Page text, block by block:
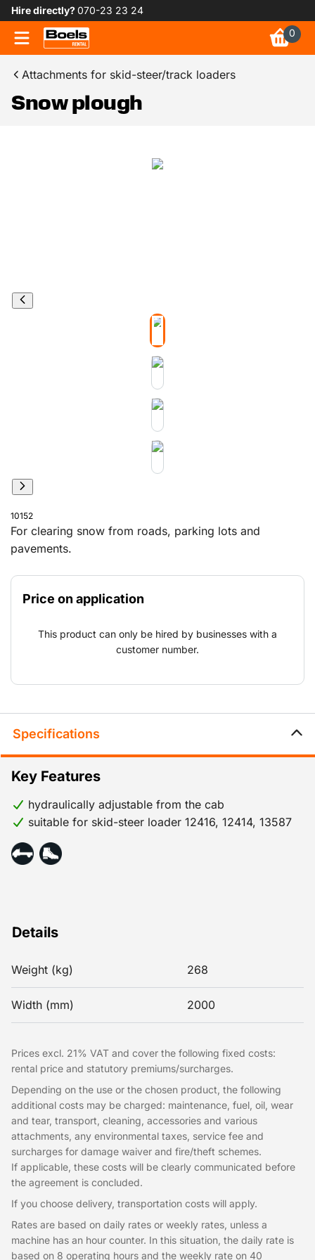
Hire directly?070-23 23 24
0
Attachments for skid-steer/track loaders
Snow plough
10152
For clearing snow from roads, parking lots and
pavements.
Price on application
This product can only be hired by businesses with a
customer number.
Specifications
Details
Weight (kg) 268
Width (mm) 2000
Key Features
hydraulically adjustable from the cab
suitable for skid-steer loader 12416, 12414, 13587
Prices excl. 21% VAT and cover the following fixed costs:
rental price and statutory premiums/surcharges.
Depending on the use or the chosen product, the following
additional costs may be charged: maintenance, fuel, oil, wear
and tear, transport, cleaning, accessories and various
attachments, any environmental taxes, service fee and
surcharges for damage waiver and fire/theft schemes.
If applicable, these costs will be clearly communicated before
the agreement is concluded.
If you choose delivery, transportation costs will apply.
Rates are based on daily rates or weekly rates, unless a
machine has an hour counter. In this situation, the daily rate is
based on 8 operating hours and the weekly rate on 40